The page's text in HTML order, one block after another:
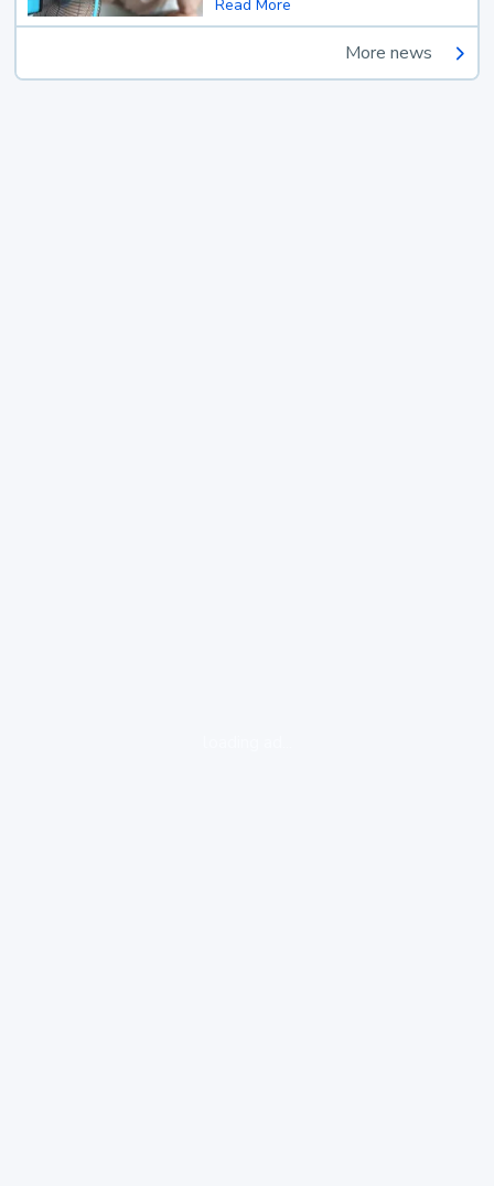
Read More
More news